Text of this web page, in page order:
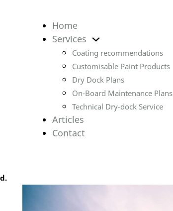
Home
Services
Coating recommendations
Customisable Paint Products
Dry Dock Plans
On-Board Maintenance Plans
Technical Dry-dock Service
Articles
Contact